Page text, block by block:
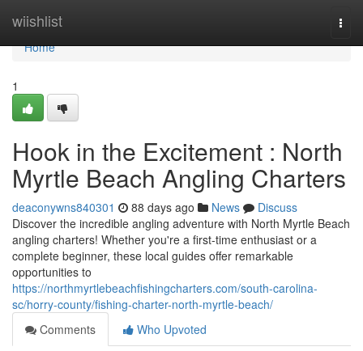
wiishlist
Home
Home
1
Hook in the Excitement : North
Myrtle Beach Angling Charters
deaconywns840301 88 days ago News
Discuss
Discover the incredible angling adventure with North Myrtle Beach
angling charters! Whether you're a first-time enthusiast or a
complete beginner, these local guides offer remarkable
opportunities to
https://northmyrtlebeachfishingcharters.com/south-carolina-
sc/horry-county/fishing-charter-north-myrtle-beach/
Comments
Who Upvoted